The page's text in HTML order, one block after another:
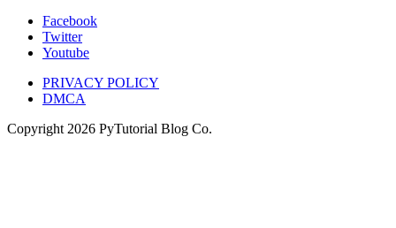
Facebook
Twitter
Youtube
PRIVACY POLICY
DMCA
Copyright 2026 PyTutorial Blog Co.